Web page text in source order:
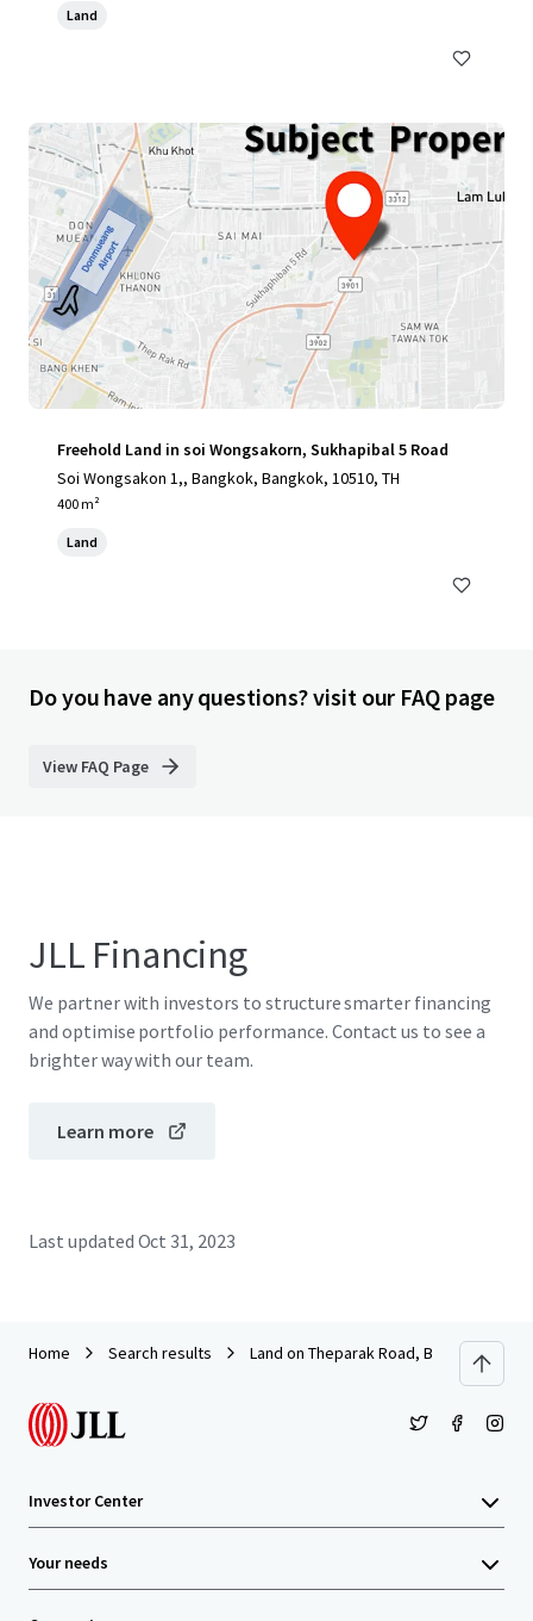
Land
Freehold Land in soi Wongsakorn, Sukhapibal 5 Road
Soi Wongsakon 1,, Bangkok, Bangkok, 10510, TH
400 m²
Land
Do you have any questions? visit our FAQ page
View FAQ Page
JLL Financing
We partner with investors to structure smarter financing
and optimise portfolio performance. Contact us to see a
brighter way with our team.
Learn more
Last updated Oct 31, 2023
Home Search results Land on Theparak Road, Bangpla Soi 8
Investor Center
Your needs